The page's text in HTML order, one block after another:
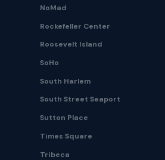
NoMad
Rockefeller Center
Roosevelt Island
SoHo
South Harlem
South Street Seaport
Sutton Place
Times Square
Tribeca